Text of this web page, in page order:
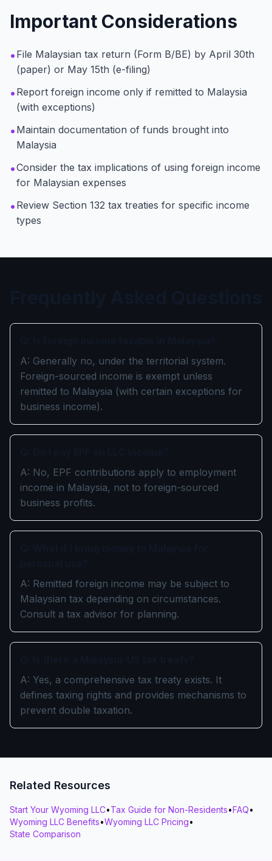
Important Considerations
• File Malaysian tax return (Form B/BE) by April 30th
(paper) or May 15th (e-filing)
• Report foreign income only if remitted to Malaysia
(with exceptions)
• Maintain documentation of funds brought into
Malaysia
•Consider the tax implications of using foreign income
for Malaysian expenses
• Review Section 132 tax treaties for specific income
types
A: Generally no, under the territorial system.
Foreign-sourced income is exempt unless
remitted to Malaysia (with certain exceptions for
business income).
A: No, EPF contributions apply to employment
income in Malaysia, not to foreign-sourced
business profits.
A: Remitted foreign income may be subject to
Malaysian tax depending on circumstances.
Consult a tax advisor for planning.
A: Yes, a comprehensive tax treaty exists. It
defines taxing rights and provides mechanisms to
prevent double taxation.
Related Resources
Start Your Wyoming LLC•Tax Guide for Non-Residents•FAQ•
Wyoming LLC Benefits•Wyoming LLC Pricing•
State Comparison